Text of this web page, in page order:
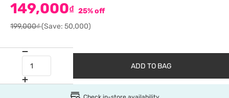
149,000₫ 25% off
199,000₫(Save: 50,000)
ADD TO BAG